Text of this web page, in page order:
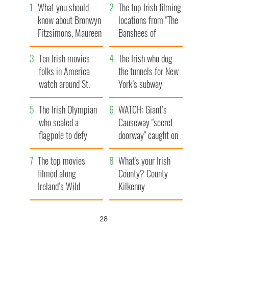
What you should
know about Bronwyn
Fitzsimons, Maureen
O’Hara’s daughter
The top Irish filming
locations from "The
Banshees of
Inisherin"
Ten Irish movies
folks in America
watch around St.
Patrick’s Day
The Irish who dug
the tunnels for New
York’s subway
system
The Irish Olympian
who scaled a
flagpole to defy
Britain
WATCH: Giant’s
Causeway "secret
doorway" caught on
camera
The top movies
filmed along
Ireland’s Wild
Atlantic Way
What's your Irish
County? County
Kilkenny
26